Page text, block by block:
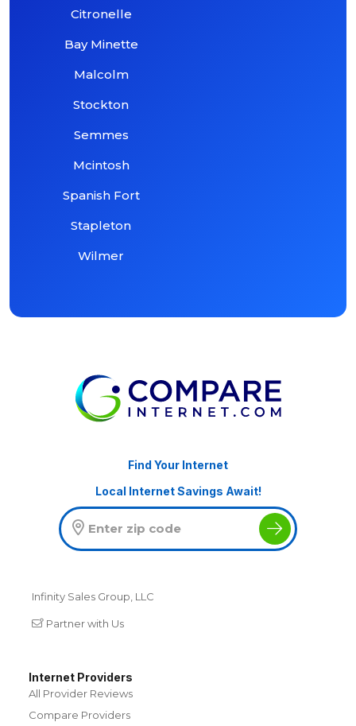
Citronelle
Bay Minette
Malcolm
Stockton
Semmes
Mcintosh
Spanish Fort
Stapleton
Wilmer
Find Your Internet
Local Internet Savings Await!
Infinity Sales Group, LLC
Partner with Us
Internet Providers
All Provider Reviews
Compare Providers